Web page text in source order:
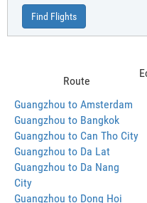
Find Flights
Route
Guangzhou to Amsterdam
Guangzhou to Bangkok
Guangzhou to Can Tho City
Guangzhou to Da Lat
Guangzhou to Da Nang
City
Guangzhou to Dong Hoi